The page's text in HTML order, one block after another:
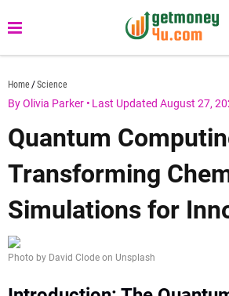
to
Home Science
By Olivia Parker • Last Updated August 27,
Quantum
Transforming
Simulations for
Photo by David Clode on Unsplash